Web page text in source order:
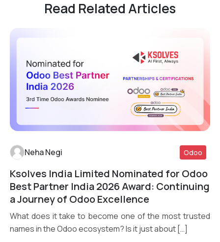
Read Related Articles
Read More
Neha Negi Odoo
Ksolves India Limited Nominated for Odoo
Best Partner India 2026 Award: Continuing
a Journey of Odoo Excellence
What does it take to become one of the most trusted
names in the Odoo ecosystem? Is it just about […]